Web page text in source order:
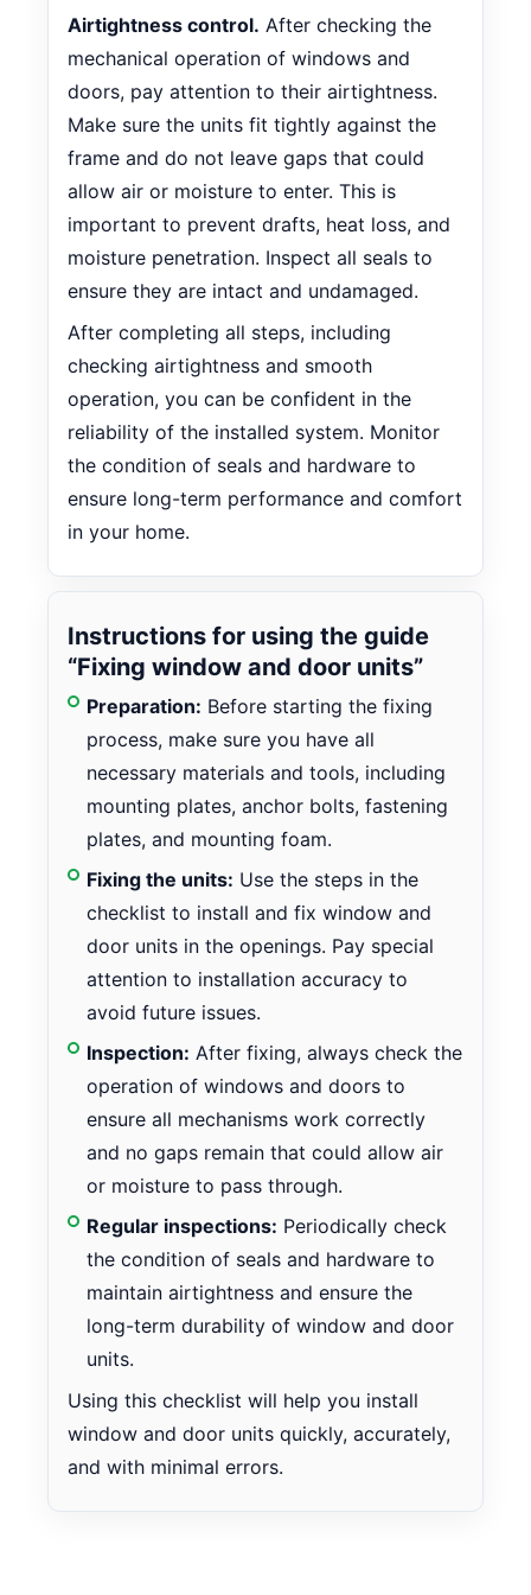
Airtightness control. After checking the
mechanical operation of windows and
doors, pay attention to their airtightness.
Make sure the units fit tightly against the
frame and do not leave gaps that could
allow air or moisture to enter. This is
important to prevent drafts, heat loss, and
moisture penetration. Inspect all seals to
ensure they are intact and undamaged.
After completing all steps, including
checking airtightness and smooth
operation, you can be confident in the
reliability of the installed system. Monitor
the condition of seals and hardware to
ensure long-term performance and comfort
in your home.
Instructions for using the guide
“Fixing window and door units”
Preparation: Before starting the fixing
process, make sure you have all
necessary materials and tools, including
mounting plates, anchor bolts, fastening
plates, and mounting foam.
Fixing the units: Use the steps in the
checklist to install and fix window and
door units in the openings. Pay special
attention to installation accuracy to
avoid future issues.
Inspection: After fixing, always check the
operation of windows and doors to
ensure all mechanisms work correctly
and no gaps remain that could allow air
or moisture to pass through.
Regular inspections: Periodically check
the condition of seals and hardware to
maintain airtightness and ensure the
long-term durability of window and door
units.
Using this checklist will help you install
window and door units quickly, accurately,
and with minimal errors.